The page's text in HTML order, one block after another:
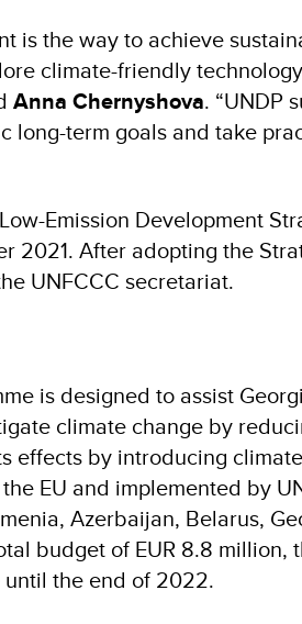
is the way to achieve
climate-friendly
Anna Chernyshova. “UNDP
long-term goals and take
Emission Development
2021. After adopting the
UNFCCC secretariat.
is designed to assist
climate change by
effects by introducing
EU and implemented by
Azerbaijan, Belarus,
budget of EUR 8.8 million,
the end of 2022.